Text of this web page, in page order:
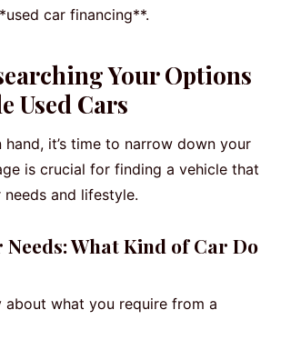
car financing**.
Your Options
Used Cars
it’s time to narrow down your
is crucial for finding a vehicle that
and lifestyle.
What Kind of Car Do
about what you require from a